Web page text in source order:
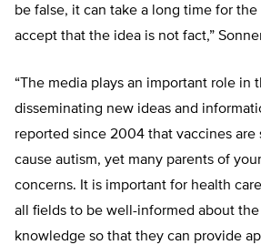
be false, it can take a long time for
accept that the idea is not fact,”
“The media plays an important role in
disseminating new ideas and
reported since 2004 that vaccines are
cause autism, yet many parents of
concerns. It is important for health
all fields to be well-informed about
knowledge so that they can provide